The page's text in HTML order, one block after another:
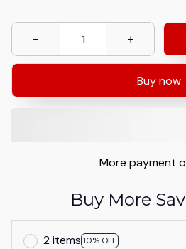
Buy now
More payment
Buy More
2 items 10% OFF